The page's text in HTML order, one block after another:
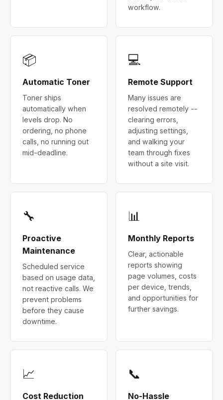
workflow.
📦
Automatic Toner
Toner ships
automatically when
levels drop. No
ordering, no phone
calls, no running out
mid-deadline.
💻
Remote Support
Many issues are
resolved remotely --
clearing errors,
adjusting settings,
and walking your
team through fixes
without a site visit.
🔧
Proactive
Maintenance
Scheduled service
based on usage data,
not reactive calls. We
prevent problems
before they cause
downtime.
📊
Monthly Reports
Clear, actionable
reports showing
page volumes, costs
per device, trends,
and opportunities for
further savings.
📈
Cost Reduction
📞
No-Hassle